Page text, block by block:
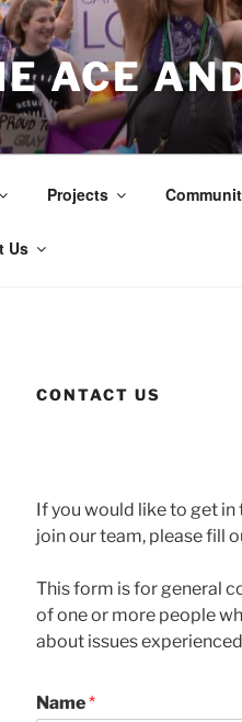
ACE
Projects
Us
CONTACT US
If you would like to get
join our team, please fill
This form is for general
of one or more people
about issues
Name*